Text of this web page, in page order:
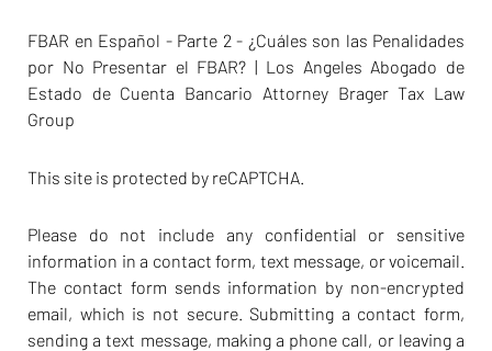
FBAR en Español - Parte 2 - ¿Cuáles son las Penalidades
por No Presentar el FBAR? | Los Angeles Abogado de
Estado de Cuenta Bancario Attorney Brager Tax Law
Group
This site is protected by reCAPTCHA.
Please do not include any confidential or sensitive
information in a contact form, text message, or voicemail.
The contact form sends information by non-encrypted
email, which is not secure. Submitting a contact form,
sending a text message, making a phone call, or leaving a